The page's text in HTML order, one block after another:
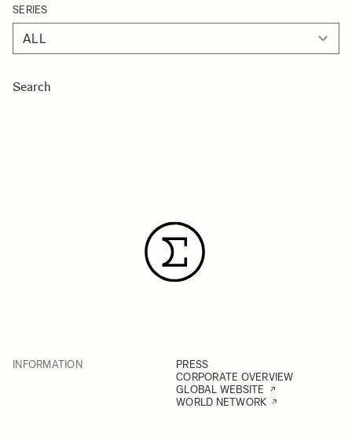
SERIES
Search
INFORMATION
PRESS
CORPORATE OVERVIEW
GLOBAL WEBSITE
WORLD NETWORK